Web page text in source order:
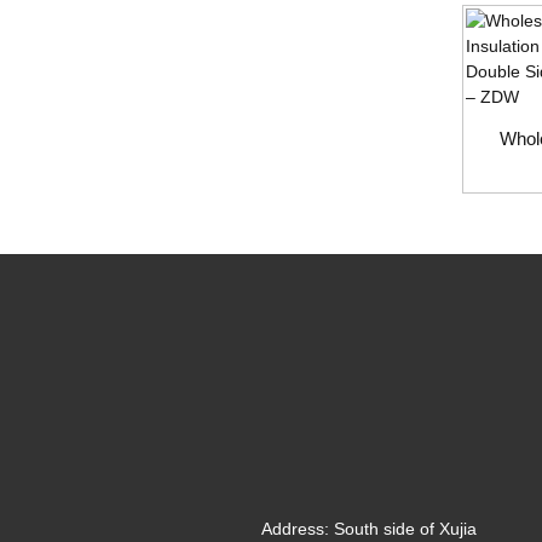
Address:South side of Xujia